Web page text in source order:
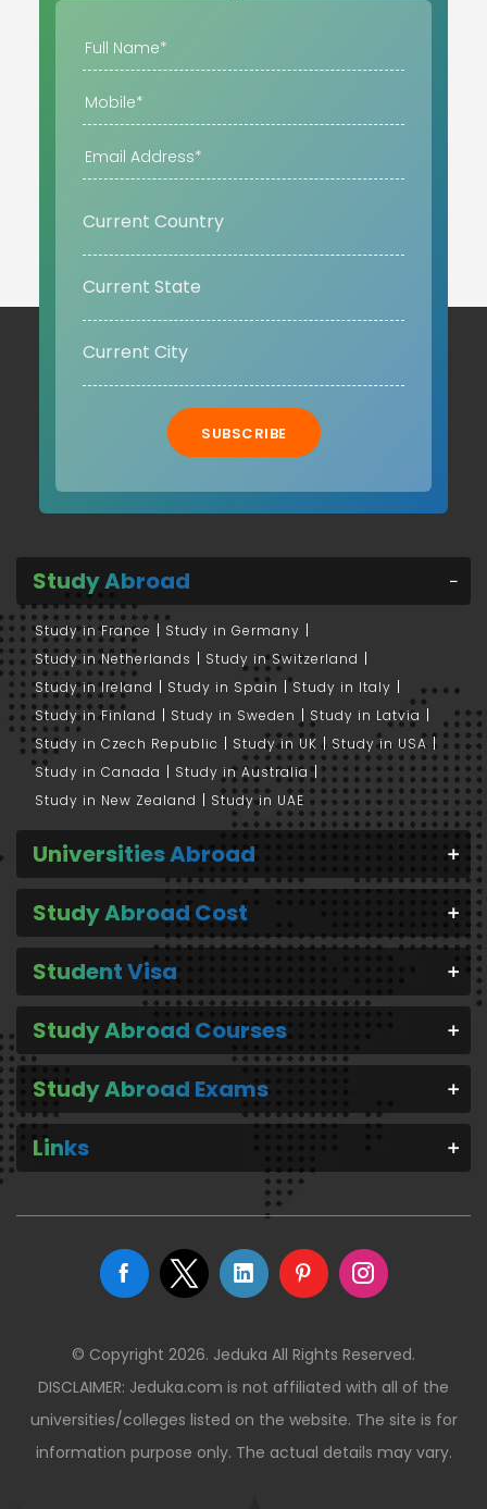
SUBSCRIBE
Study Abroad
Study in France
Study in Germany
Study in Netherlands
Study in Switzerland
Study in Ireland
Study in Spain
Study in Italy
Study in Finland
Study in Sweden
Study in Latvia
Study in Czech Republic
Study in UK
Study in USA
Study in Canada
Study in Australia
Study in New Zealand
Study in UAE
Universities Abroad
Study Abroad Cost
Student Visa
Study Abroad Courses
Study Abroad Exams
Links
© Copyright 2026. Jeduka All Rights Reserved.
DISCLAIMER: Jeduka.com is not affiliated with all of the
universities/colleges listed on the website. The site is for
information purpose only. The actual details may vary.